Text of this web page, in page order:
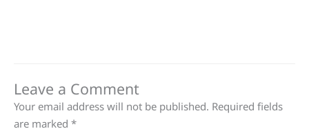
Leave a Comment
Your email address will not be published. Required fields
are marked *